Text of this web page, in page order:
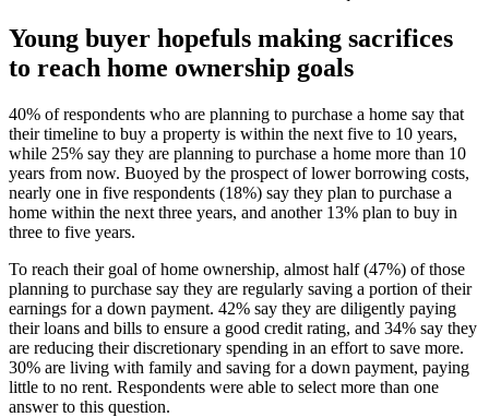
Young buyer hopefuls making sacrifices
to reach home ownership goals
40% of respondents who are planning to purchase a home say that
their timeline to buy a property is within the next five to 10 years,
while 25% say they are planning to purchase a home more than 10
years from now. Buoyed by the prospect of lower borrowing costs,
nearly one in five respondents (18%) say they plan to purchase a
home within the next three years, and another 13% plan to buy in
three to five years.
To reach their goal of home ownership, almost half (47%) of those
planning to purchase say they are regularly saving a portion of their
earnings for a down payment. 42% say they are diligently paying
their loans and bills to ensure a good credit rating, and 34% say they
are reducing their discretionary spending in an effort to save more.
30% are living with family and saving for a down payment, paying
little to no rent. Respondents were able to select more than one
answer to this question.